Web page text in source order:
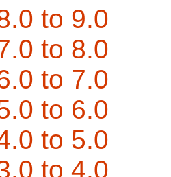
to 9.0
to 8.0
to 7.0
to 6.0
to 5.0
to 4.0